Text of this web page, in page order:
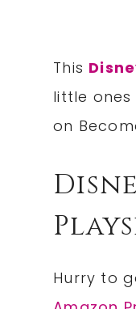
This
little ones
on
Hurry to